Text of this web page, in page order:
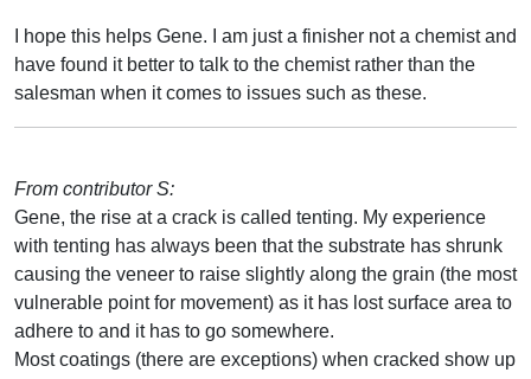
I hope this helps Gene. I am just a finisher not a chemist and
have found it better to talk to the chemist rather than the
salesman when it comes to issues such as these.
From contributor S:
Gene, the rise at a crack is called tenting. My experience
with tenting has always been that the substrate has shrunk
causing the veneer to raise slightly along the grain (the most
vulnerable point for movement) as it has lost surface area to
adhere to and it has to go somewhere.
Most coatings (there are exceptions) when cracked show up